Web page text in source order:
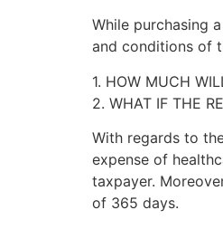
While purchasing
and conditions of
1. HOW MUCH
2. WHAT IF THE
With regards to
expense of
taxpayer.
of 365 days.